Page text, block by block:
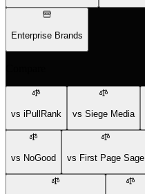
Enterprise Brands
vs iPullRank vs Siege Media
vs NoGood vs First Page Sage